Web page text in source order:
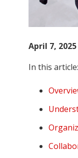
April 7, 2025
In this article: